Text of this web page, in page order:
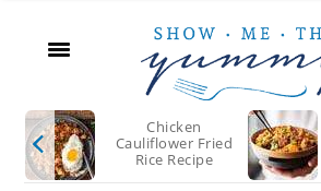
content
sidebar
Chicken
Cauliflower Fried
Rice Recipe